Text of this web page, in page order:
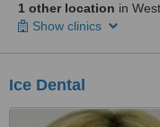
1 other location in
Show clinics
Ice Dental